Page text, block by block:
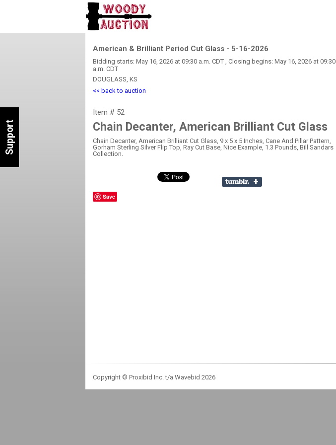
American & Brilliant Period Cut Glass - 5-16-2026
Bidding starts: May 16, 2026 at 09:30 a.m. CDT , Closing begins: May 16, 2026 at 09:30
a.m. CDT
DOUGLASS, KS
<< back to auction
Item # 52
Chain Decanter, American Brilliant Cut Glass
Chain Decanter, American Brilliant Cut Glass, 9 x 5 x 5 Inches, Cane And Pillar Pattern,
Gorham Sterling Silver Flip Top, Ray Cut Base, Nice Example, 1.3 Pounds, Bill Sandars
Collection.
Save
Copyright © Proxibid Inc. t/a Wavebid 2026
Support